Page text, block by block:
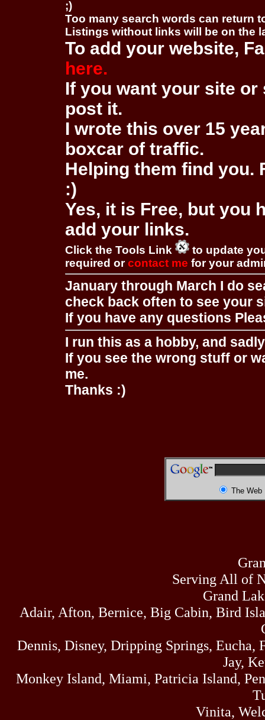
;)
Too many search words can return
Listings without links will be on the
To add your website,
here.
If you want your site
post it.
I wrote this over 15
boxcar of traffic.
Helping them find you.
:)
Yes, it is Free, but you
add your links.
Click the Tools Link
to update
required orcontact me for your
January through March I do
check back often to see your
If you have any questions
I run this as a hobby, and
If you see the wrong stuff or
me.
Thanks :)
The Web
Serving All of
Grand
Adair, Afton, Bernice, Big Cabin, Bird
Dennis, Disney, Dripping Springs,
Jay,
Monkey Island, Miami, Patricia Island,
Vinita,